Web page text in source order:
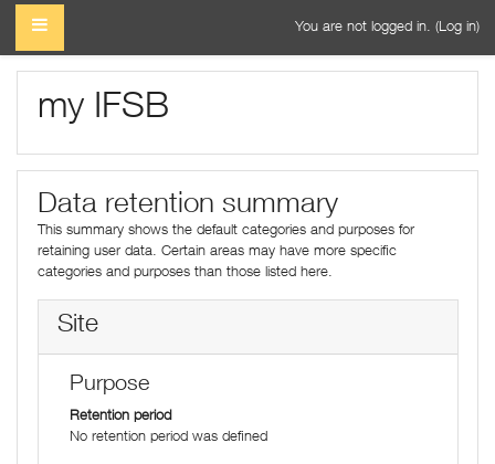
Skip to main content
You are not logged in. (Log in)
my IFSB
Data retention summary
This summary shows the default categories and purposes for
retaining user data. Certain areas may have more specific
categories and purposes than those listed here.
Site
Purpose
Retention period
No retention period was defined